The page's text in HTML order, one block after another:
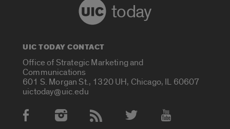
today
UIC TODAY CONTACT
Office of Strategic Marketing and
Communications
601 S. Morgan St., 1320 UH, Chicago, IL 60607
uictoday@uic.edu
Social Media Accounts